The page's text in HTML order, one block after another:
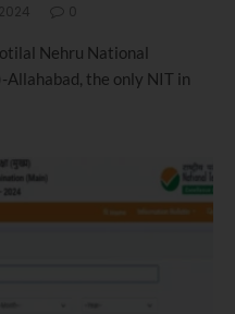
0
Nehru National
the only NIT in